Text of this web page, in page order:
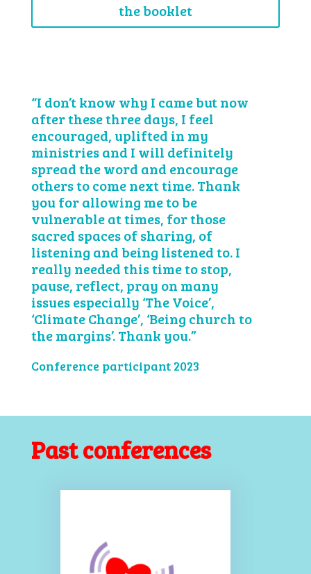
the booklet
“I don’t know why I came but now
after these three days, I feel
encouraged, uplifted in my
ministries and I will definitely
spread the word and encourage
others to come next time. Thank
you for allowing me to be
vulnerable at times, for those
sacred spaces of sharing, of
listening and being listened to. I
really needed this time to stop,
pause, reflect, pray on many
issues especially ‘The Voice’,
‘Climate Change’, ‘Being church to
the margins’. Thank you.”
Conference participant 2023
Past conferences